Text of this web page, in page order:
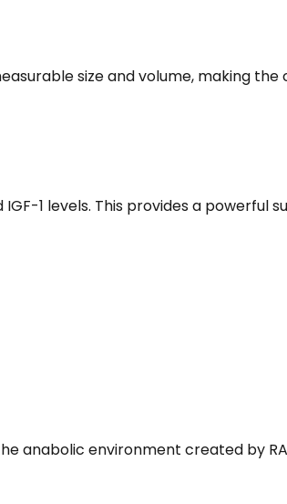
size and volume, making
1 levels. This provides a powerful
anabolic environment created by